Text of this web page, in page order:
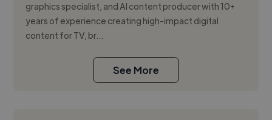
graphics specialist, and AI content producer with 10+
years of experience creating high-impact digital
content for TV, br...
See More